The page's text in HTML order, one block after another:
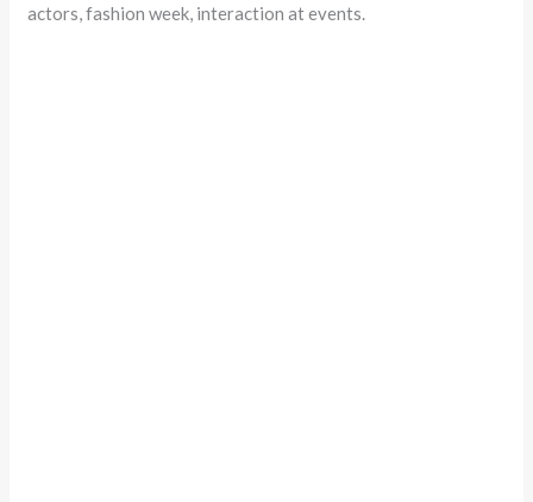
actors, fashion week, interaction at events.